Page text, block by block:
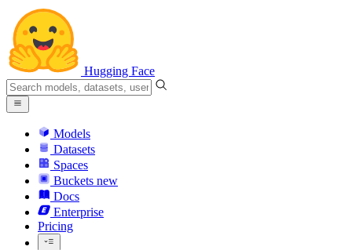
Hugging Face
Models
Datasets
Spaces
Buckets new
Docs
Enterprise
Pricing